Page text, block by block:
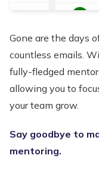
Gone are the days
countless emails.
fully-fledged
allowing you to
your team grow.
Say goodbye to
mentoring.